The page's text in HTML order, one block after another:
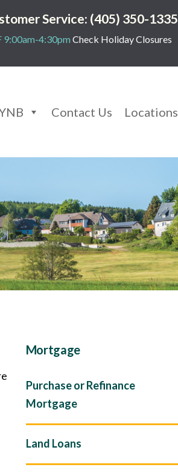
Service: (405) 350-1335
9:00am-4:30pm Check Holiday Closures
Contact Us Locations
Mortgage
Purchase or Refinance
Mortgage
Land Loans